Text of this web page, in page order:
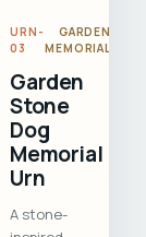
URN-
03
GARDEN
MEMORIAL
Garden
Stone
Dog
Memorial
Urn
A stone-